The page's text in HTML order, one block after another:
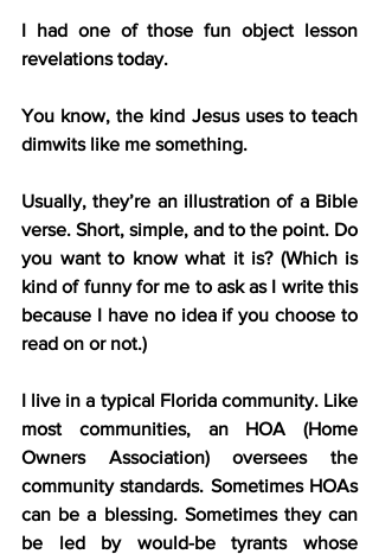
I had one of those fun object lesson
revelations today.
You know, the kind Jesus uses to teach
dimwits like me something.
Usually, they’re an illustration of a Bible
verse. Short, simple, and to the point. Do
you want to know what it is? (Which is
kind of funny for me to ask as I write this
because I have no idea if you choose to
read on or not.)
I live in a typical Florida community. Like
most communities, an HOA (Home
Owners Association) oversees the
community standards. Sometimes HOAs
can be a blessing. Sometimes they can
be led by would-be tyrants whose